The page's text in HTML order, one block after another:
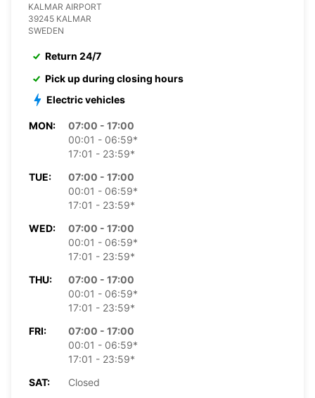
KALMAR AIRPORT
39245 KALMAR
SWEDEN
Return 24/7
Pick up during closing hours
Electric vehicles
MON:
07:00 - 17:00
00:01 - 06:59*
17:01 - 23:59*
TUE:
07:00 - 17:00
00:01 - 06:59*
17:01 - 23:59*
WED:
07:00 - 17:00
00:01 - 06:59*
17:01 - 23:59*
THU:
07:00 - 17:00
00:01 - 06:59*
17:01 - 23:59*
FRI:
07:00 - 17:00
00:01 - 06:59*
17:01 - 23:59*
SAT:
Closed